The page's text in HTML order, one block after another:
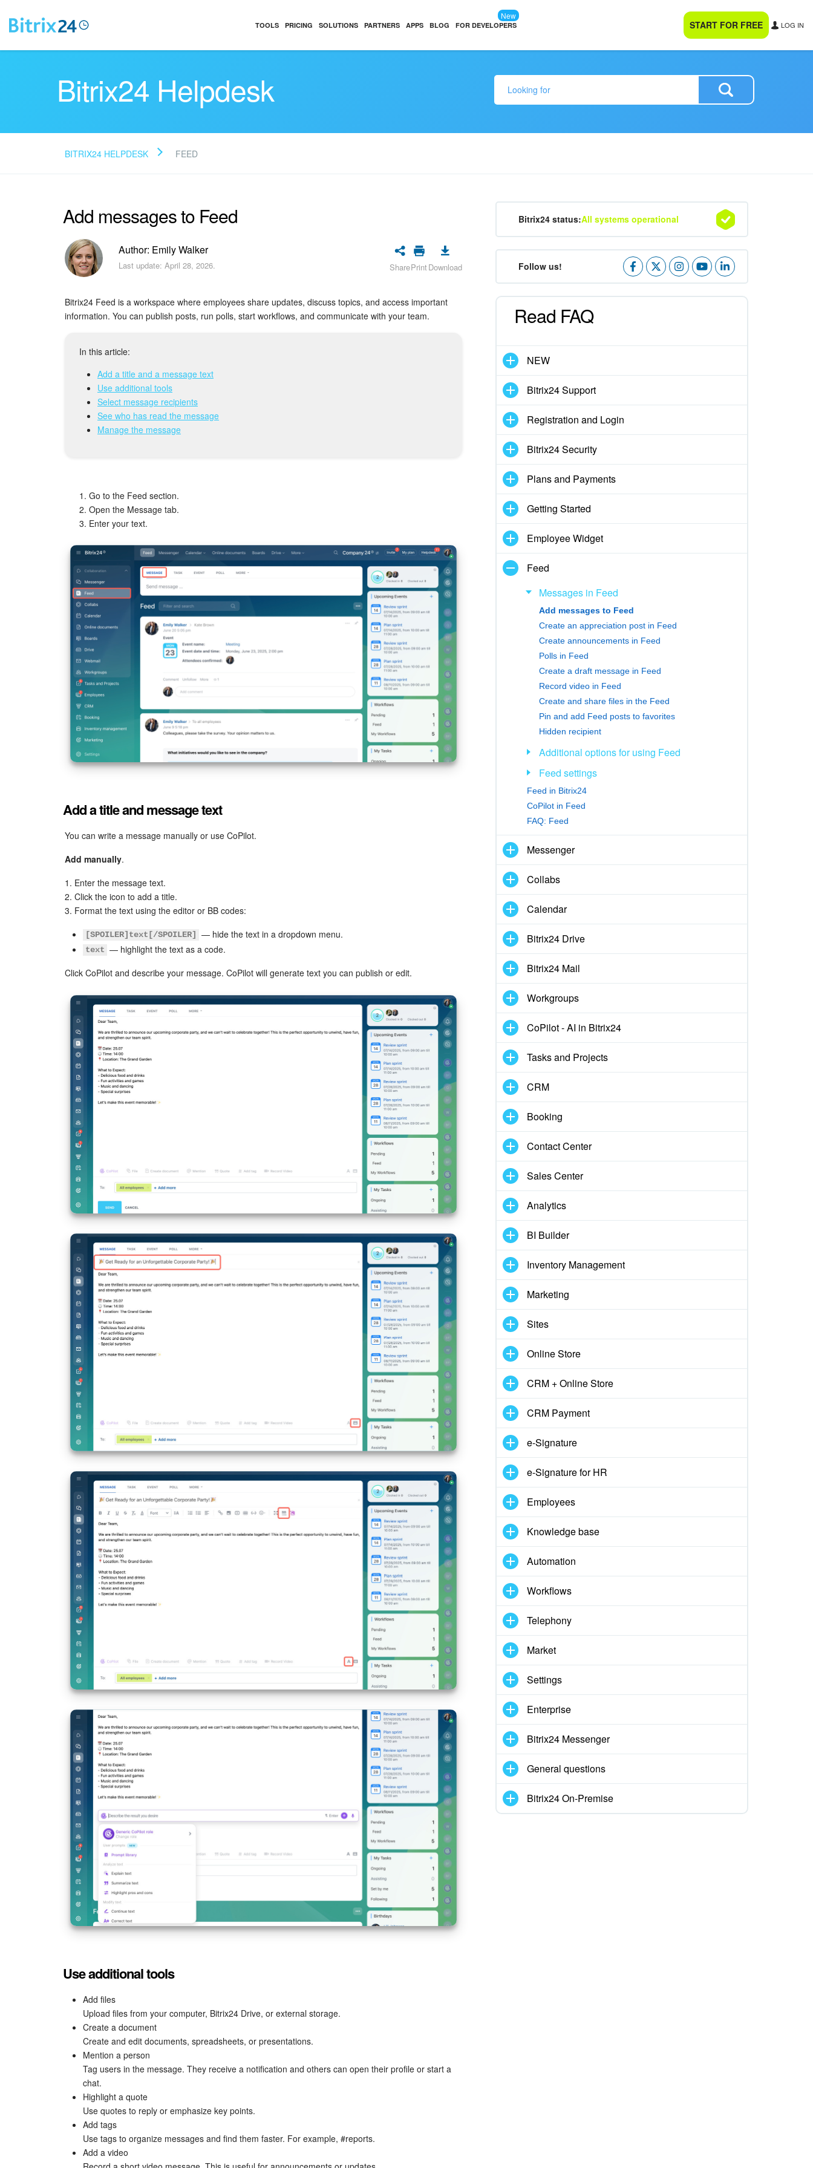
TOOLS PRICING SOLUTIONS PARTNERS APPS BLOG FOR DEVELOPERS
New
START FOR FREE LOG IN
Bitrix24 Helpdesk
BITRIX24 HELPDESK FEED
Add messages to Feed
Author: Emily Walker
Last update: April 28, 2026. SharePrintDownload
Bitrix24 Feed is a workspace where employees share updates, discuss topics, and access important
information. You can publish posts, run polls, start workflows, and communicate with your team.
In this article:
Add a title and a message text
Use additional tools
Select message recipients
See who has read the message
Manage the message
Go to the Feed section.
Open the Message tab.
Enter your text.
Add a title and message text
You can write a message manually or use CoPilot.
Add manually.
1. Enter the message text.
2. Click the icon to add a title.
3. Format the text using the editor or BB codes:
[SPOILER]text[/SPOILER] — hide the text in a dropdown menu.
text — highlight the text as a code.
Click CoPilot and describe your message. CoPilot will generate text you can publish or edit.
Use additional tools
Add files
Upload files from your computer, Bitrix24 Drive, or external storage.
Create a document
Create and edit documents, spreadsheets, or presentations.
Mention a person
Tag users in the message. They receive a notification and others can open their profile or start a
chat.
Highlight a quote
Use quotes to reply or emphasize key points.
Add tags
Use tags to organize messages and find them faster. For example, #reports.
Add a video
Bitrix24 status:All systems operational
Follow us!
Read FAQ
NEW
Bitrix24 Support
Registration and Login
Bitrix24 Security
Plans and Payments
Getting Started
Employee Widget
Feed
Messages in Feed
Add messages to Feed
Create an appreciation post in Feed
Create announcements in Feed
Polls in Feed
Create a draft message in Feed
Record video in Feed
Create and share files in the Feed
Pin and add Feed posts to favorites
Hidden recipient
Additional options for using Feed
Feed settings
Feed in Bitrix24
CoPilot in Feed
FAQ: Feed
Messenger
Collabs
Calendar
Bitrix24 Drive
Bitrix24 Mail
Workgroups
CoPilot - AI in Bitrix24
Tasks and Projects
CRM
Booking
Contact Center
Sales Center
Analytics
BI Builder
Inventory Management
Marketing
Sites
Online Store
CRM + Online Store
CRM Payment
e-Signature
e-Signature for HR
Employees
Knowledge base
Automation
Workflows
Telephony
Market
Settings
Enterprise
Bitrix24 Messenger
General questions
Bitrix24 On-Premise